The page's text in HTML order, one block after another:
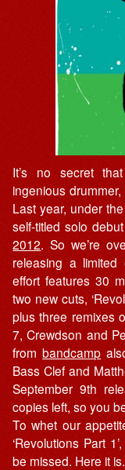
It’s no secret
ingenious
Last year, under
self-titled solo
2012. So we’re
releasing a limited
effort features 30
two new cuts,
plus three remixes
7, Crewdson and
frombandcamp
Bass Clef and
September 9th
copies left, so you
To whet our
‘Revolutions Part
be missed. Here it is.